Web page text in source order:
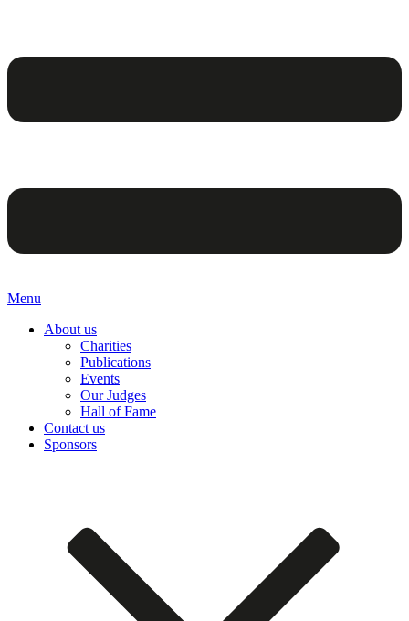
Menu
About us
Charities
Publications
Events
Our Judges
Hall of Fame
Contact us
Sponsors